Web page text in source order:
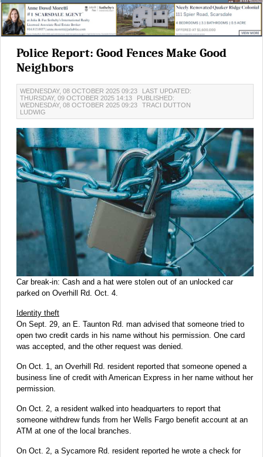
Police Report: Good Fences Make Good
Neighbors
WEDNESDAY, 08 OCTOBER 2025 09:23
LAST UPDATED:
THURSDAY, 09 OCTOBER 2025 14:13
PUBLISHED:
WEDNESDAY, 08 OCTOBER 2025 09:23
TRACI DUTTON
LUDWIG
Car break-in: Cash and a hat were stolen out of an unlocked car
parked on Overhill Rd. Oct. 4.
Identity theft
On Sept. 29, an E. Taunton Rd. man advised that someone tried to
open two credit cards in his name without his permission. One card
was accepted, and the other request was denied.
On Oct. 1, an Overhill Rd. resident reported that someone opened a
business line of credit with American Express in her name without her
permission.
On Oct. 2, a resident walked into headquarters to report that
someone withdrew funds from her Wells Fargo benefit account at an
ATM at one of the local branches.
On Oct. 2, a Sycamore Rd. resident reported he wrote a check for